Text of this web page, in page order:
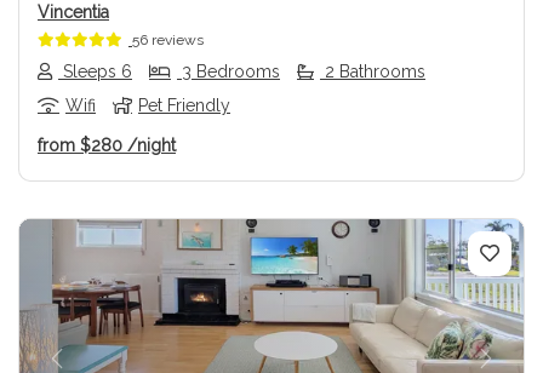
Vincentia
56 reviews
Sleeps 6 3 Bedrooms
2 Bathrooms
Wifi
Pet Friendly
from $280 /night